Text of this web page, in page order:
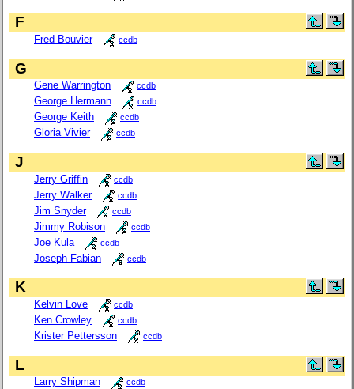
F
Fred Bouvier ccdb
G
Gene Warrington ccdb
George Hermann ccdb
George Keith ccdb
Gloria Vivier ccdb
J
Jerry Griffin ccdb
Jerry Walker ccdb
Jim Snyder ccdb
Jimmy Robison ccdb
Joe Kula ccdb
Joseph Fabian ccdb
K
Kelvin Love ccdb
Ken Crowley ccdb
Krister Pettersson ccdb
L
Larry Shipman ccdb